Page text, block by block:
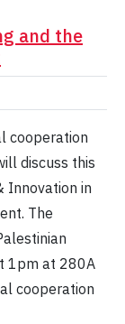
and the
cooperation
discuss this
Innovation in
The
1pm at 280A
cooperation